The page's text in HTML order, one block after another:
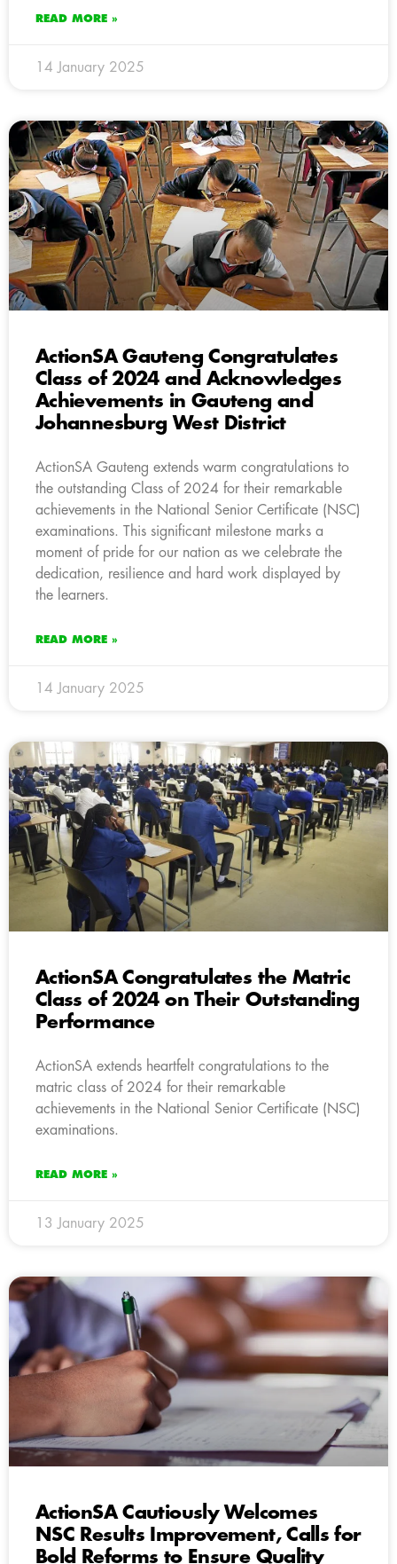
READ MORE »
14 January 2025
ActionSA Gauteng Congratulates
Class of 2024 and Acknowledges
Achievements in Gauteng and
Johannesburg West District
ActionSA Gauteng extends warm congratulations to
the outstanding Class of 2024 for their remarkable
achievements in the National Senior Certificate (NSC)
examinations. This significant milestone marks a
moment of pride for our nation as we celebrate the
dedication, resilience and hard work displayed by
the learners.
READ MORE »
14 January 2025
ActionSA Congratulates the Matric
Class of 2024 on Their Outstanding
Performance
ActionSA extends heartfelt congratulations to the
matric class of 2024 for their remarkable
achievements in the National Senior Certificate (NSC)
examinations.
READ MORE »
13 January 2025
ActionSA Cautiously Welcomes
NSC Results Improvement, Calls for
Bold Reforms to Ensure Quality